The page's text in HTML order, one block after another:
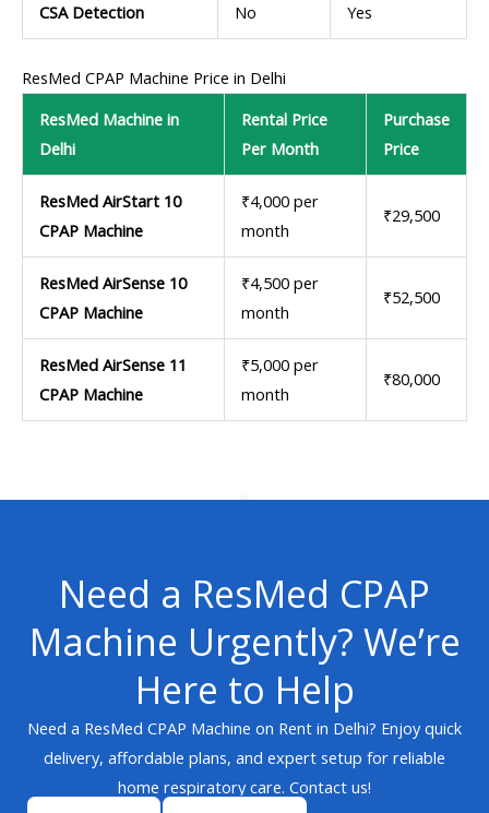
CSA Detection No Yes
ResMed CPAP Machine Price in Delhi
ResMed Machine in
Delhi
Rental Price
Per Month
Purchase
Price
ResMed AirStart 10
CPAP Machine
₹4,000 per
month
₹29,500
ResMed AirSense 10
CPAP Machine
₹4,500 per
month
₹52,500
ResMed AirSense 11
CPAP Machine
₹5,000 per
month
₹80,000
Need a ResMed CPAP
Machine Urgently? We’re
Here to Help
Need a ResMed CPAP Machine on Rent in Delhi? Enjoy quick
delivery, affordable plans, and expert setup for reliable
home respiratory care. Contact us!